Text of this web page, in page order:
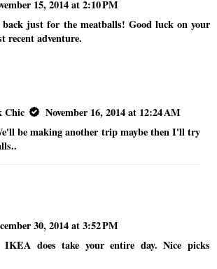
15, 2014 at 2:10 PM
back just for the meatballs! Good luck on your
recent adventure.
Chic
November 16, 2014 at 12:24 AM
be making another trip maybe then I'll try
30, 2014 at 3:52 PM
does take your entire day. Nice picks